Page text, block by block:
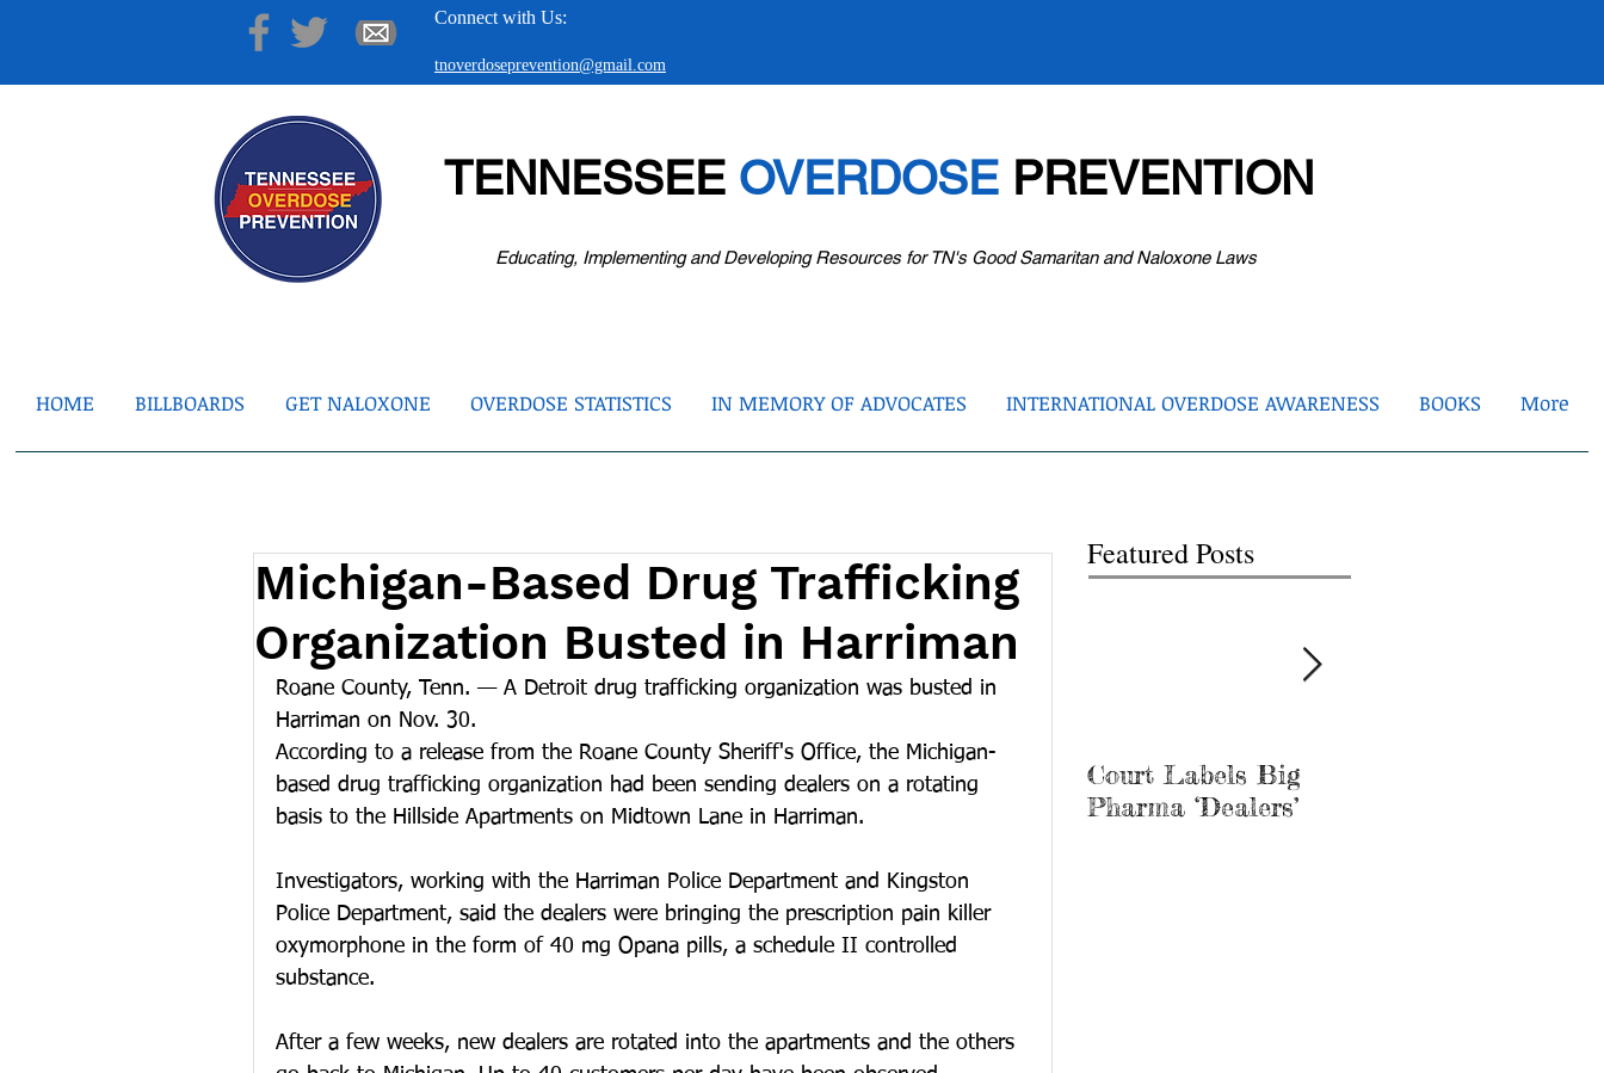
Connect with Us:
tnoverdoseprevention@gmail.com
TENNESSEE OVERDOSEPREVENTION
Educating, Implementing and Developing Resources for TN's Good Samaritan and Naloxone Laws
HOME BILLBOARDS GET NALOXONE OVERDOSE STATISTICS IN MEMORY OF ADVOCATES INTERNATIONAL OVERDOSE AWARENESS BOOKS More
Michigan-Based Drug Trafficking
Organization Busted in Harriman
Roane County, Tenn. — A Detroit drug trafficking organization was busted in
Harriman on Nov. 30.
According to a release from the Roane County Sheriff's Office, the Michigan-
based drug trafficking organization had been sending dealers on a rotating
basis to the Hillside Apartments on Midtown Lane in Harriman.
Investigators, working with the Harriman Police Department and Kingston
Police Department, said the dealers were bringing the prescription pain killer
oxymorphone in the form of 40 mg Opana pills, a schedule II controlled
substance.
After a few weeks, new dealers are rotated into the apartments and the others
Featured Posts
Court Labels Big
Pharma ‘Dealers’